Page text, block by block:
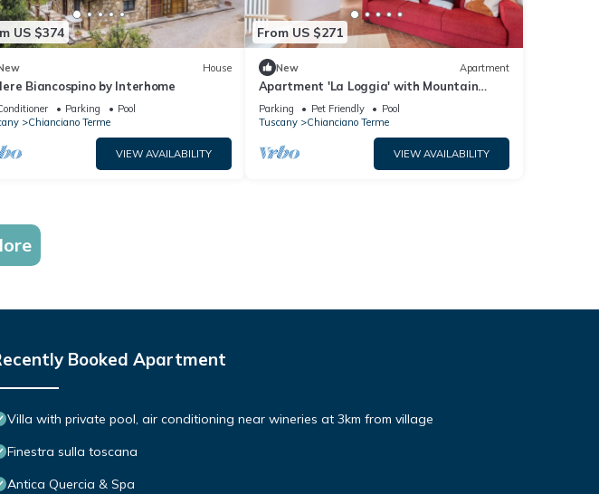
US $374
House
Biancospino by Interhome
Parking
Pool
Chianciano Terme
VIEW AVAILABILITY
From US $271
New Apartment
Apartment 'La Loggia' with Mountain
View, Shared Pool and Wi-Fi
Parking Pet Friendly
Pool
Tuscany
Chianciano Terme
VIEW AVAILABILITY
Booked Apartment
Villa with private pool, air conditioning near wineries at 3km from village
Finestra sulla toscana
Antica Quercia & Spa